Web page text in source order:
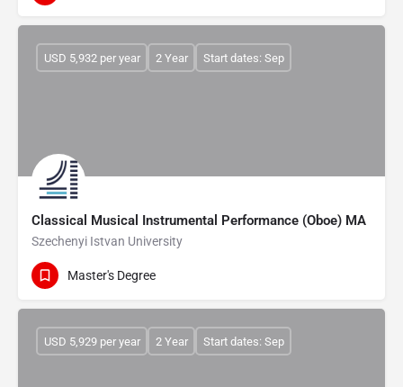
Classical Musical Instrumental Performance (Oboe) MA
Szechenyi Istvan University
USD 5,932 per year 2 Year Start dates: Sep
Master's Degree
USD 5,929 per year 2 Year Start dates: Sep